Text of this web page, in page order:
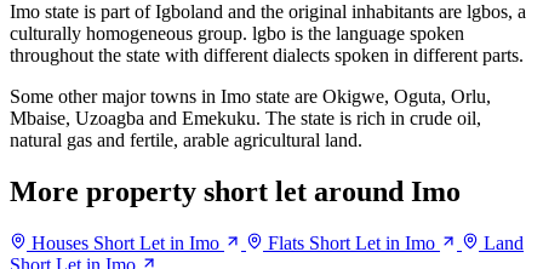
Imo state is part of Igboland and the original inhabitants are lgbos, a
culturally homogeneous group. lgbo is the language spoken
throughout the state with different dialects spoken in different parts.
Some other major towns in Imo state are Okigwe, Oguta, Orlu,
Mbaise, Uzoagba and Emekuku. The state is rich in crude oil,
natural gas and fertile, arable agricultural land.
More property short let around Imo
Houses Short Let in Imo Flats Short Let in Imo
Land
Short Let in Imo